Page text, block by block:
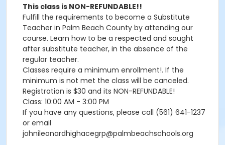
This class is NON-REFUNDABLE!!
Fulfill the requirements to become a Substitute
Teacher in Palm Beach County by attending our
course. Learn how to be a respected and sought
after substitute teacher, in the absence of the
regular teacher.
Classes require a minimum enrollment!. If the
minimum is not met the class will be canceled.
Registration is $30 and its NON-REFUNDABLE!
Class: 10:00 AM - 3:00 PM
If you have any questions, please call (561) 641-1237
or email
johnileonardhighacegrp@palmbeachschools.org